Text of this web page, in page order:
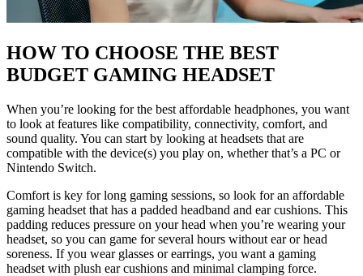
HOW TO CHOOSE THE BEST
BUDGET GAMING HEADSET
When you’re looking for the best affordable headphones, you want
to look at features like compatibility, connectivity, comfort, and
sound quality. You can start by looking at headsets that are
compatible with the device(s) you play on, whether that’s a PC or
Nintendo Switch.
Comfort is key for long gaming sessions, so look for an affordable
gaming headset that has a padded headband and ear cushions. This
padding reduces pressure on your head when you’re wearing your
headset, so you can game for several hours without ear or head
soreness. If you wear glasses or earrings, you want a gaming
headset with plush ear cushions and minimal clamping force.